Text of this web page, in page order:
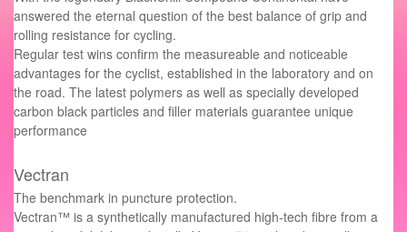
answered the eternal question of the best balance of grip and
rolling resistance for cycling.
Regular test wins confirm the measureable and noticeable
advantages for the cyclist, established in the laboratory and on
the road. The latest polymers as well as specially developed
carbon black particles and filler materials guarantee unique
performance
Vectran
The benchmark in puncture protection.
Vectran™ is a synthetically manufactured high-tech fibre from a